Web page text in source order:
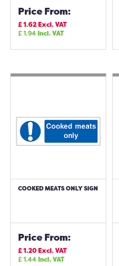
Price From:
£1.62Excl. VAT
£1.94Incl. VAT
COOKED MEATS ONLY SIGN
Price From:
£1.20Excl. VAT
£1.44Incl. VAT